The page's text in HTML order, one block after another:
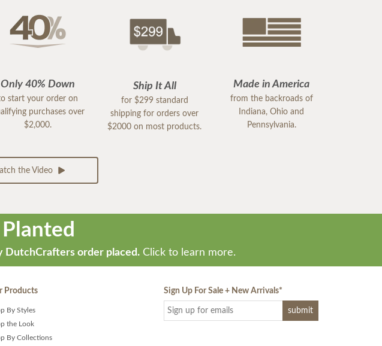
Only 40% Down
start your order on
purchases over
$2,000.
Ship It All
for $299 standard
shipping for orders over
$2000 on most products.
Made in America
from the backroads of
Indiana, Ohio and
Pennsylvania.
the Video
DutchCrafters order placed. Click to learn more.
Products
By Styles
the Look
By Collections
Sign Up For Sale + New Arrivals*